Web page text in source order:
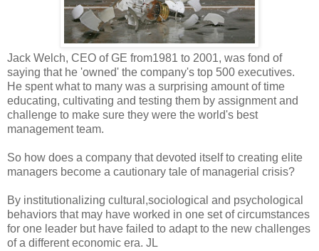
Jack Welch, CEO of GE from1981 to 2001, was fond of
saying that he 'owned' the company's top 500 executives.
He spent what to many was a surprising amount of time
educating, cultivating and testing them by assignment and
challenge to make sure they were the world's best
management team.
So how does a company that devoted itself to creating elite
managers become a cautionary tale of managerial crisis?
By institutionalizing cultural,sociological and psychological
behaviors that may have worked in one set of circumstances
for one leader but have failed to adapt to the new challenges
of a different economic era. JL